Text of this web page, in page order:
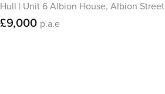
Hull | Unit 6 Albion House, Albion Street
£9,000 p.a.e